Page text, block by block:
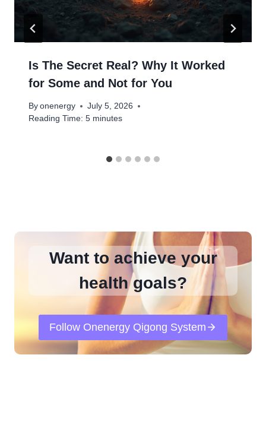
Is The Secret Real? Why It Worked
for Some and Not for You
By onenergy
July 5, 2026
Reading Time: 5 minutes
Want to achieve your
health goals?
Follow Onenergy Qigong System